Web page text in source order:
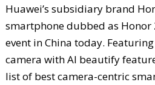
Huawei’s subsidiary brand
smartphone dubbed as Honor
event in China today.
camera with AI beautify
list of best camera-centric